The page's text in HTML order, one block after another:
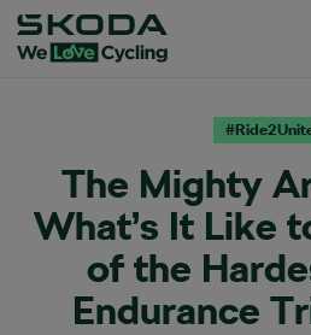
The Mighty
What’s It Like
of the
Endurance